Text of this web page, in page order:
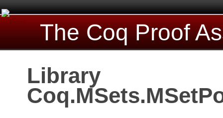
The Coq Proof
Library